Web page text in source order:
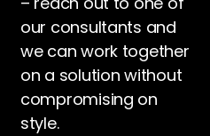
our consultants and
we can work together
on a solution without
compromising on
style.